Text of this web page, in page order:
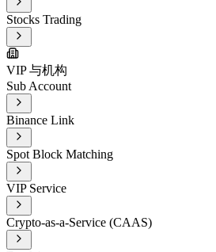
Stocks Trading
VIP 与机构
Sub Account
Binance Link
Spot Block Matching
VIP Service
Crypto-as-a-Service (CAAS)